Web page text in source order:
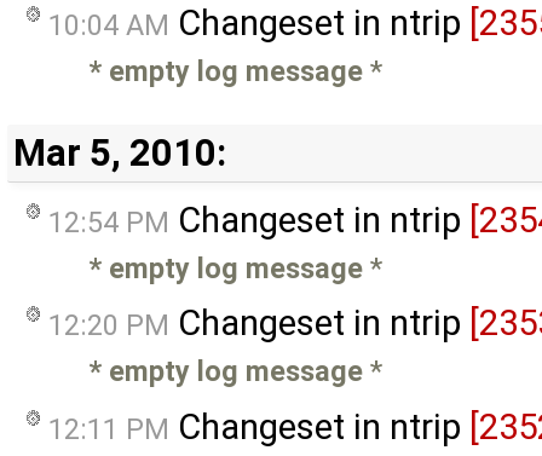
10:04 AM Changeset in ntrip
* empty log message *
Mar 5, 2010:
12:54 PM Changeset in ntrip
* empty log message *
12:20 PM Changeset in ntrip
* empty log message *
12:11 PM Changeset in ntrip